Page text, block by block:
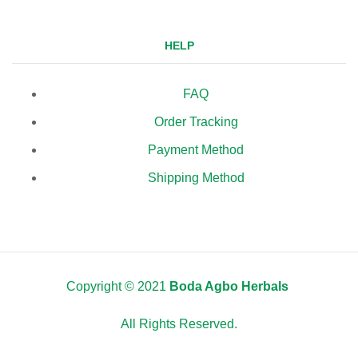
HELP
FAQ
Order Tracking
Payment Method
Shipping Method
Copyright © 2021 Boda Agbo Herbals
All Rights Reserved.